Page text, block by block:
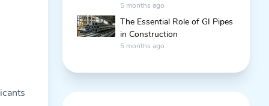
5 months ago
The Essential Role of GI Pipes
in Construction
5 months ago